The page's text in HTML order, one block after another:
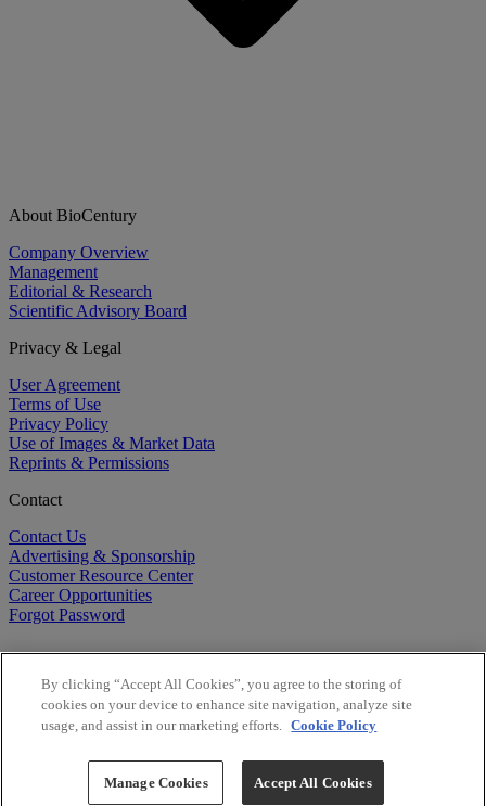
About BioCentury
Company Overview
Management
Editorial & Research
Scientific Advisory Board
Privacy & Legal
User Agreement
Terms of Use
Privacy Policy
Use of Images & Market Data
Reprints & Permissions
Contact
Contact Us
Advertising & Sponsorship
Customer Resource Center
Career Opportunities
Forgot Password
Copyright ©2026BioCentury Inc. All Rights Reserved.
By clicking “Accept All Cookies”, you agree to the storing of
cookies on your device to enhance site navigation, analyze site
usage, and assist in our marketing efforts. Cookie Policy
Manage Cookies Accept All Cookies